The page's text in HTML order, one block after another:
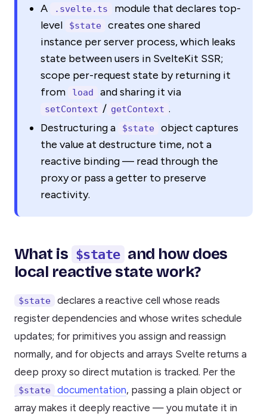
A
.svelte.ts
module that declares top-
level
$state
creates one shared
instance per server process, which leaks
state between users in SvelteKit SSR;
scope per-request state by returning it
from
load and sharing it via
setContext / getContext .
Destructuring a
$state
object captures
the value at destructure time, not a
reactive binding — read through the
proxy or pass a getter to preserve
reactivity.
What is $state and how does
local reactive state work?
$state
declares a reactive cell whose reads
register dependencies and whose writes schedule
updates; for primitives you assign and reassign
normally, and for objects and arrays Svelte returns a
deep proxy so direct mutation is tracked. Per the
$state documentation, passing a plain object or
array makes it deeply reactive — you mutate it in